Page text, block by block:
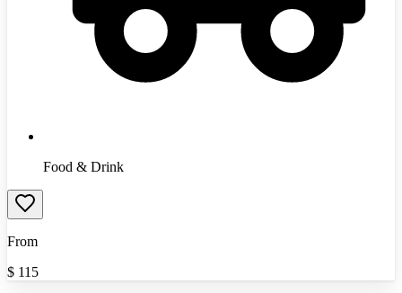
Food & Drink
From
$ 115